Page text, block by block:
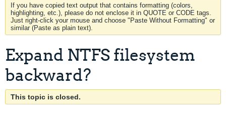
If you have copied text output that contains formatting (colors,
highlighting, etc.), please do not enclose it in QUOTE or CODE tags.
Just right-click your mouse and choose "Paste Without Formatting" or
similar (Paste as plain text).
Expand NTFS filesystem
backward?
This topic is closed.